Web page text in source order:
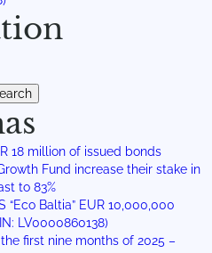
18 million of issued bonds
Fund increase their stake in
to 83%
Baltia” EUR 10,000,000
LV0000860138)
first nine months of 2025 –